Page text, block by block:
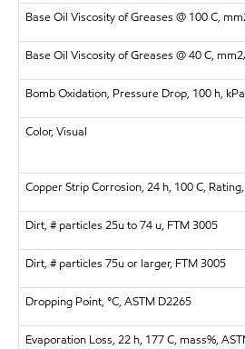
Base Oil Viscosity of Greases @ 100 C,
Base Oil Viscosity of Greases @ 40 C,
Bomb Oxidation, Pressure Drop, 100 h,
Color, Visual
Copper Strip Corrosion, 24 h, 100 C,
Dirt, # particles 25u to 74 u, FTM 3005
Dirt, # particles 75u or larger, FTM 3005
Dropping Point, °C, ASTM D2265
Evaporation Loss, 22 h, 177 C, mass%,